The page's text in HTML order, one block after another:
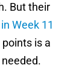
But their
Week 11
is a